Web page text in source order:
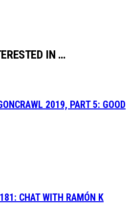
IN …
2019, PART 5: GOOD
CHAT WITH RAMÓN K